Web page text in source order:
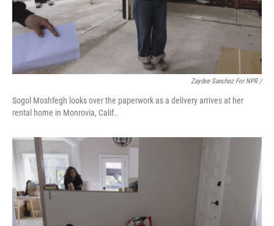
Zaydee Sanchez For NPR/
Sogol Moshfegh looks over the paperwork as a delivery arrives at her
rental home in Monrovia, Calif..